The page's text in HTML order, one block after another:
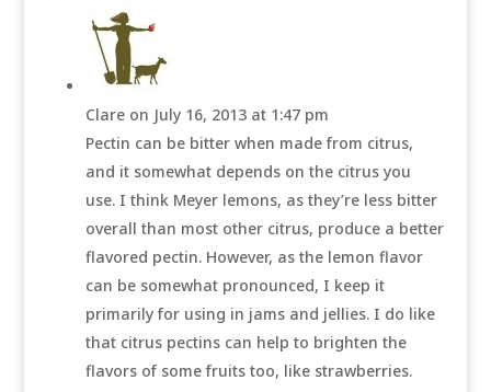
Clare on July 16, 2013 at 1:47 pm
Pectin can be bitter when made from citrus,
and it somewhat depends on the citrus you
use. I think Meyer lemons, as they’re less bitter
overall than most other citrus, produce a better
flavored pectin. However, as the lemon flavor
can be somewhat pronounced, I keep it
primarily for using in jams and jellies. I do like
that citrus pectins can help to brighten the
flavors of some fruits too, like strawberries.